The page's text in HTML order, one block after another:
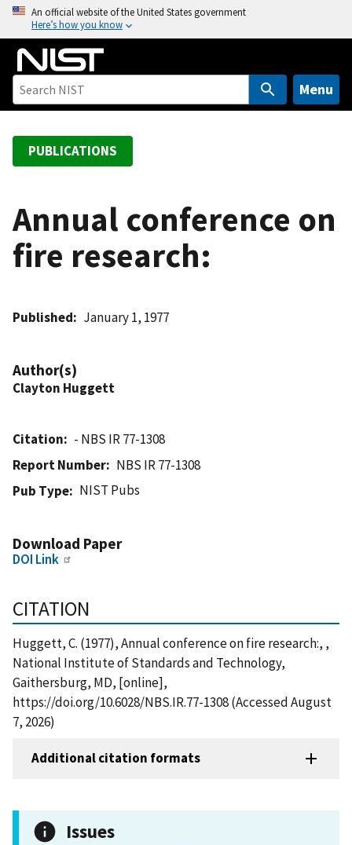
o
An official website of the United States government
Here’s how you know
Menu
PUBLICATIONS
Annual conference on
fire research:
Published January 1, 1977
Author(s)
Clayton Huggett
Citation
- NBS IR 77-1308
Report Number
NBS IR 77-1308
Pub Type
NIST Pubs
Download Paper
DOI Link
CITATION
Huggett, C. (1977), Annual conference on fire research:, ,
National Institute of Standards and Technology,
Gaithersburg, MD, [online],
https://doi.org/10.6028/NBS.IR.77-1308 (Accessed August
7, 2026)
Additional citation formats
Issues